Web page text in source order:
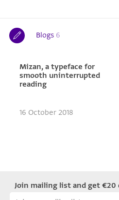
Blogs 6
Mizan, a typeface for
smooth uninterrupted
reading
16 October 2018
Join mailing list and get